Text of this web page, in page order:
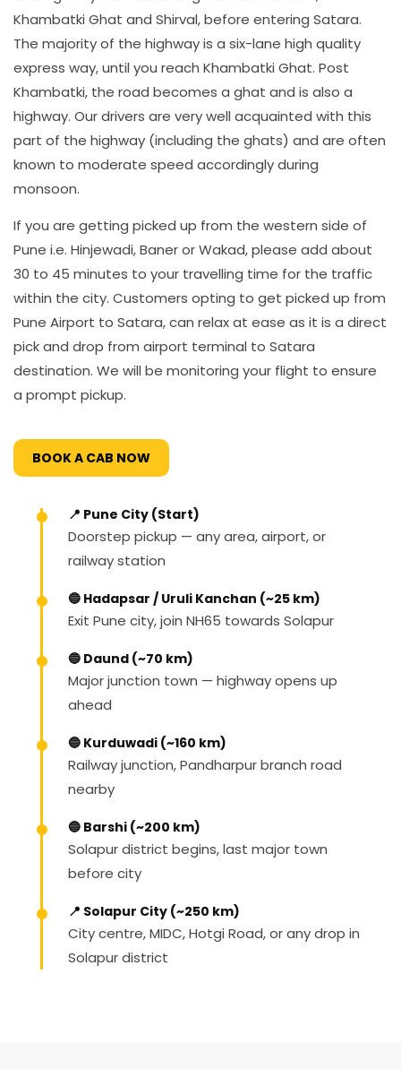
Khambatki Ghat and Shirval, before entering Satara.
The majority of the highway is a six-lane high quality
express way, until you reach Khambatki Ghat. Post
Khambatki, the road becomes a ghat and is also a
highway. Our drivers are very well acquainted with this
part of the highway (including the ghats) and are often
known to moderate speed accordingly during
monsoon.
If you are getting picked up from the western side of
Pune i.e. Hinjewadi, Baner or Wakad, please add about
30 to 45 minutes to your travelling time for the traffic
within the city. Customers opting to get picked up from
Pune Airport to Satara, can relax at ease as it is a direct
pick and drop from airport terminal to Satara
destination. We will be monitoring your flight to ensure
a prompt pickup.
BOOK A CAB NOW
📍 Pune City (Start)
Doorstep pickup — any area, airport, or
railway station
🔵 Hadapsar / Uruli Kanchan (~25 km)
Exit Pune city, join NH65 towards Solapur
🔵 Daund (~70 km)
Major junction town — highway opens up
ahead
🔵 Kurduwadi (~160 km)
Railway junction, Pandharpur branch road
nearby
🔵 Barshi (~200 km)
Solapur district begins, last major town
before city
📍 Solapur City (~250 km)
City centre, MIDC, Hotgi Road, or any drop in
Solapur district